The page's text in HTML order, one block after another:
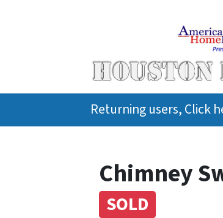
Returning users, Click
Chimney
SOLD